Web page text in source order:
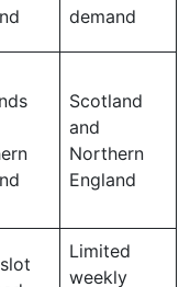
demand
Scotland
and
Northern
England
Limited
weekly